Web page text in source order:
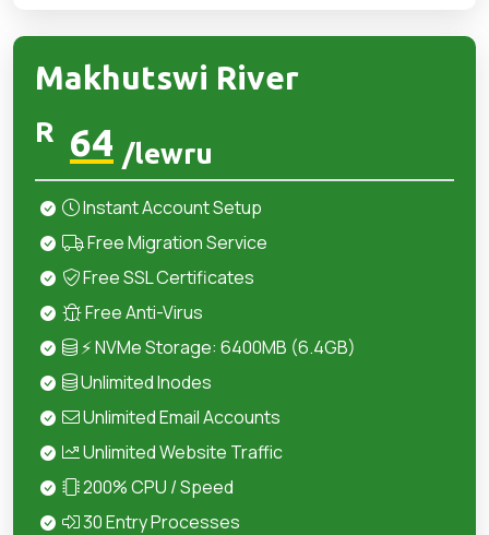
Makhutswi River
R 64 /lewru
Instant Account Setup
Free Migration Service
Free SSL Certificates
Free Anti-Virus
⚡ NVMe Storage: 6400MB (6.4GB)
Unlimited Inodes
Unlimited Email Accounts
Unlimited Website Traffic
200% CPU / Speed
30 Entry Processes